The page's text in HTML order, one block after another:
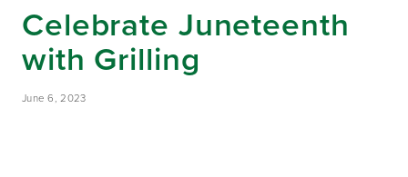
Celebrate Juneteenth
with Grilling
June 6, 2023